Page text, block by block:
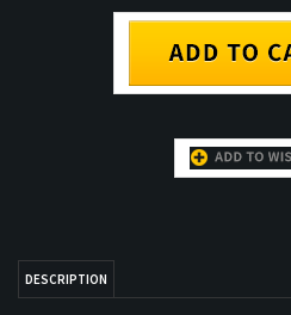
RELATED ITEMS